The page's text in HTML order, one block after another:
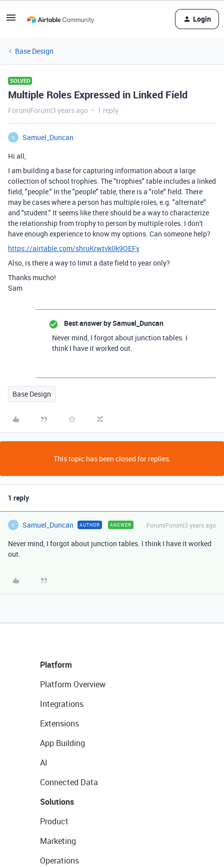
Login
Base Design
SOLVED
Multiple Roles Expressed in Linked Field
Forum|Forum|3 years ago 1 reply
S
Samuel_Duncan
Hi all,
I am building a base for capturing information about a large
collection of school trophies. The "trophies" table includes a linked
field, "people." In the "people" table, there is a "role" field. There
may be cases where a person has multiple roles, e.g. "alternate"
and "student." It seems like there should be a way to characterize
the relationship from trophy to person by multiple roles. I don't
have enough experience to know my options. Can someone help?
https://airtable.com/shruKrwtvk0k9OEFv
Also, is there a way to limit a date field to year only?
Thanks mucho!
Sam
Best answer bySamuel_Duncan
Never mind, I forgot about junction tables. I
think I have it worked out.
Base Design
This topic has been closed for replies.
1 reply
S Samuel_Duncan AUTHOR ANSWER Forum|Forum|3 years ago
Never mind, I forgot about junction tables. I think I have it worked
out.
Platform
Platform Overview
Integrations
Extensions
App Building
AI
Connected Data
Solutions
Product
Marketing
Operations